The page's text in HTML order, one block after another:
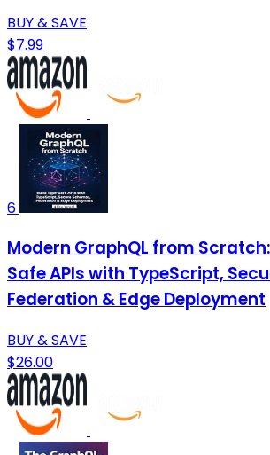
BUY & SAVE
$7.99
6
Modern GraphQL from
Safe APIs with TypeScript,
Federation & Edge Deployment
BUY & SAVE
$26.00